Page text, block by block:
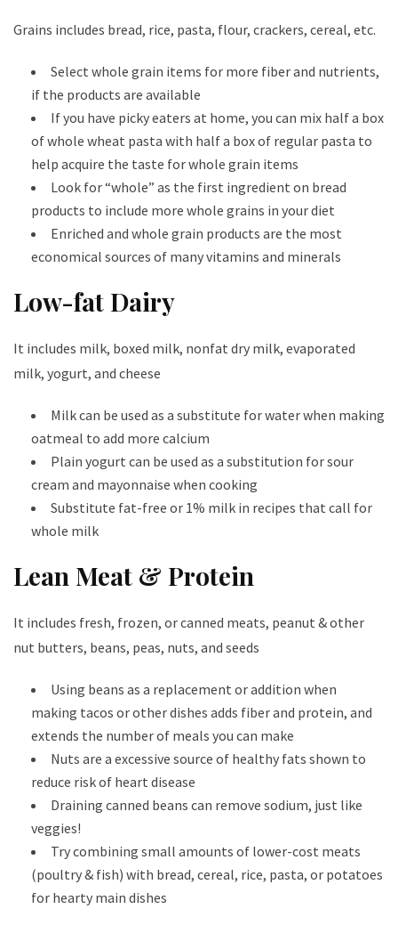
Grains includes bread, rice, pasta, flour, crackers, cereal, etc.
Select whole grain items for more fiber and nutrients,
if the products are available
If you have picky eaters at home, you can mix half a box
of whole wheat pasta with half a box of regular pasta to
help acquire the taste for whole grain items
Look for “whole” as the first ingredient on bread
products to include more whole grains in your diet
Enriched and whole grain products are the most
economical sources of many vitamins and minerals
Low-fat Dairy
It includes milk, boxed milk, nonfat dry milk, evaporated
milk, yogurt, and cheese
Milk can be used as a substitute for water when making
oatmeal to add more calcium
Plain yogurt can be used as a substitution for sour
cream and mayonnaise when cooking
Substitute fat-free or 1% milk in recipes that call for
whole milk
Lean Meat & Protein
It includes fresh, frozen, or canned meats, peanut & other
nut butters, beans, peas, nuts, and seeds
Using beans as a replacement or addition when
making tacos or other dishes adds fiber and protein, and
extends the number of meals you can make
Nuts are a excessive source of healthy fats shown to
reduce risk of heart disease
Draining canned beans can remove sodium, just like
veggies!
Try combining small amounts of lower-cost meats
(poultry & fish) with bread, cereal, rice, pasta, or potatoes
for hearty main dishes